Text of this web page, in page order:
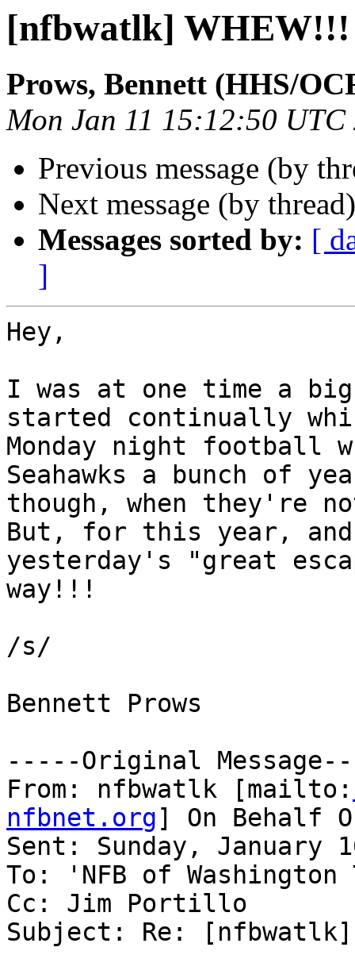
[nfbwatlk] WHEW!!!
Prows, Bennett (HHS/
Mon Jan 11 15:12:50 UTC
Previous message (by
Next message (by
Messages sorted by: [
]
Hey,
I was at one time a
started continually
Monday night football
Seahawks a bunch of
though, when they're
But, for this year,
yesterday's "great
way!!!
/s/
Bennett Prows
-----Original
From: nfbwatlk [mailto:
nfbnet.org] On Behalf
Sent: Sunday, January
To: 'NFB of
Cc: Jim Portillo
Subject: Re: [nfbwatlk]